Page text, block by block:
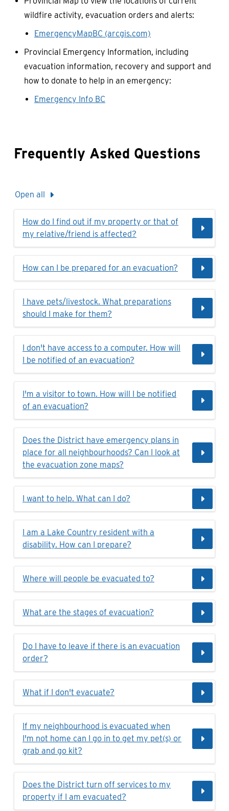
wildfire activity, evacuation orders and alerts:
EmergencyMapBC (arcgis.com)
Provincial Emergency Information, including
evacuation information, recovery and support and
how to donate to help in an emergency:
Emergency Info BC
Frequently Asked Questions
Open all
How do I find out if my property or that of
my relative/friend is affected?
How can I be prepared for an evacuation?
I have pets/livestock. What preparations
should I make for them?
I don't have access to a computer. How will
I be notified of an evacuation?
I'm a visitor to town. How will I be notified
of an evacuation?
Does the District have emergency plans in
place for all neighbourhoods? Can I look at
the evacuation zone maps?
I want to help. What can I do?
I am a Lake Country resident with a
disability. How can I prepare?
Where will people be evacuated to?
What are the stages of evacuation?
Do I have to leave if there is an evacuation
order?
What if I don't evacuate?
If my neighbourhood is evacuated when
I'm not home can I go in to get my pet(s) or
grab and go kit?
Does the District turn off services to my
property if I am evacuated?